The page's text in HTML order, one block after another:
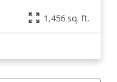
1,456 sq. ft.